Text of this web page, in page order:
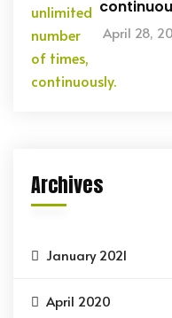
April 28,
Archives
January 2021
April 2020